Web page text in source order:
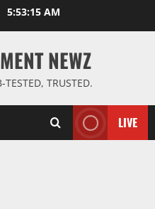
5:53:16 AM
NEWZ
TRUSTED.
LIVE